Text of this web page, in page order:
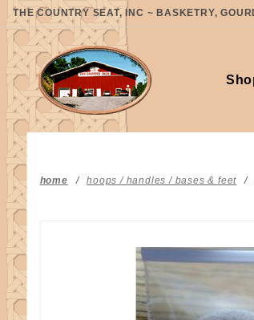
THE COUNTRY SEAT, INC ~ BASKETRY,
home hoops / handles / bases & feet